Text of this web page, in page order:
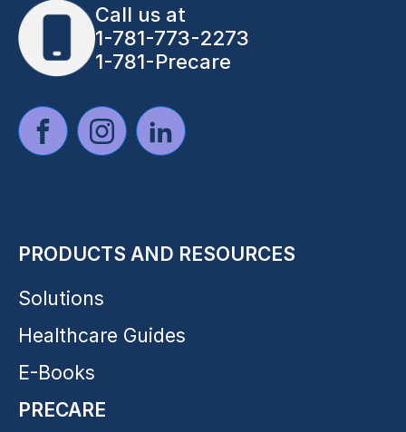
Call us at
1-781-773-2273
1-781-Precare
PRODUCTS AND RESOURCES
Solutions
Healthcare Guides
E-Books
PRECARE